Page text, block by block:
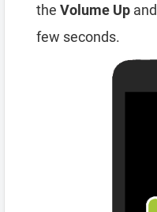
the Volume Up and
few seconds.